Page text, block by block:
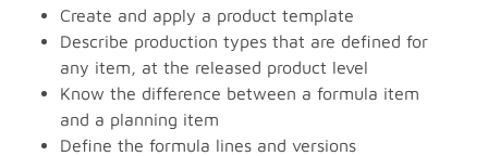
Create and apply a product template
Describe production types that are defined for
any item, at the released product level
Know the difference between a formula item
and a planning item
Define the formula lines and versions